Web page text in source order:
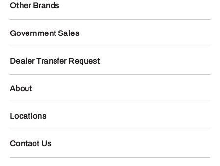
Other Brands
Government Sales
Dealer Transfer Request
About
Locations
Contact Us